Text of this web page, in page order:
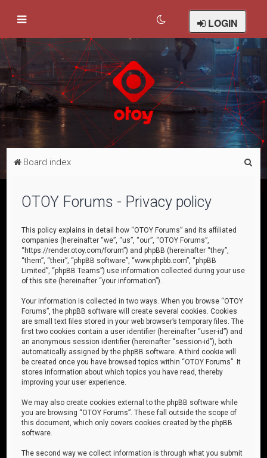
LOGIN
Board index
OTOY Forums - Privacy policy
This policy explains in detail how “OTOY Forums” and its affiliated
companies (hereinafter “we”, “us”, “our”, “OTOY Forums”,
“https://render.otoy.com/forum”) and phpBB (hereinafter “they”,
“them”, “their”, “phpBB software”, “www.phpbb.com”, “phpBB
Limited”, “phpBB Teams”) use information collected during your use
of this site (hereinafter “your information”).
Your information is collected in two ways. When you browse “OTOY
Forums”, the phpBB software will create several cookies. Cookies
are small text files stored in your web browser’s temporary files. The
first two cookies contain a user identifier (hereinafter “user-id”) and
an anonymous session identifier (hereinafter “session-id”), both
automatically assigned by the phpBB software. A third cookie will
be created once you have browsed topics within “OTOY Forums”. It
stores information about which topics you have read, thereby
improving your user experience.
We may also create cookies external to the phpBB software while
you are browsing “OTOY Forums”. These fall outside the scope of
this document, which only covers cookies created by the phpBB
software.
The second way we collect information is through what you submit